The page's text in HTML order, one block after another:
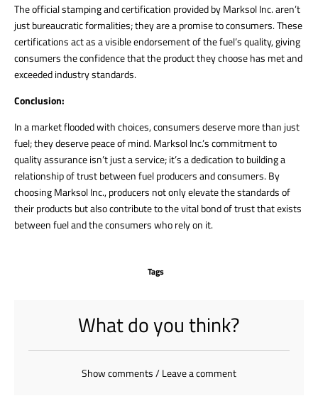
The official stamping and certification provided by Marksol Inc. aren’t
just bureaucratic formalities; they are a promise to consumers. These
certifications act as a visible endorsement of the fuel’s quality, giving
consumers the confidence that the product they choose has met and
exceeded industry standards.
Conclusion:
In a market flooded with choices, consumers deserve more than just
fuel; they deserve peace of mind. Marksol Inc.’s commitment to
quality assurance isn’t just a service; it’s a dedication to building a
relationship of trust between fuel producers and consumers. By
choosing Marksol Inc., producers not only elevate the standards of
their products but also contribute to the vital bond of trust that exists
between fuel and the consumers who rely on it.
Tags
What do you think?
Show comments / Leave a comment